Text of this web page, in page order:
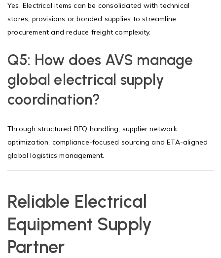
Yes. Electrical items can be consolidated with technical
stores, provisions or bonded supplies to streamline
procurement and reduce freight complexity.
Q5: How does AVS manage
global electrical supply
coordination?
Through structured RFQ handling, supplier network
optimization, compliance-focused sourcing and ETA-aligned
global logistics management.
Reliable Electrical
Equipment Supply
Partner